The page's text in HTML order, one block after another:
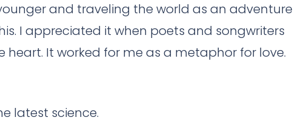
and traveling the world as an adventure
I appreciated it when poets and songwriters
heart. It worked for me as a metaphor for love.
latest science.